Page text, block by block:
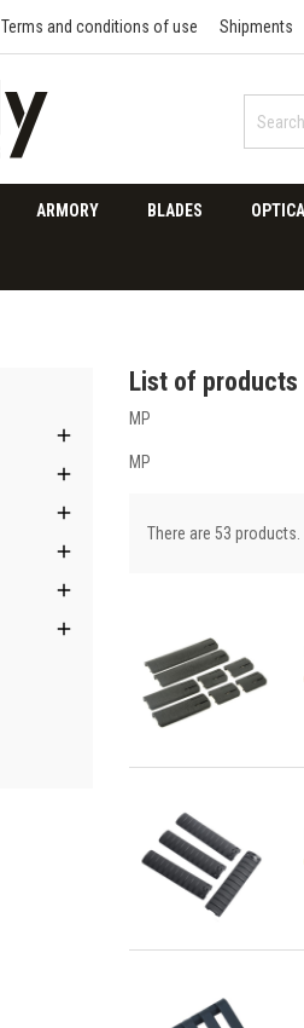
Terms and conditions of use Shipments
ARMORY BLADES






List of products
MP
MP
There are 53 products.
Quick view
Quick view